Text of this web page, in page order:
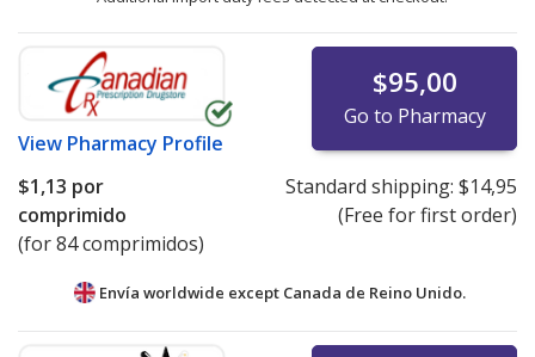
View Pharmacy Profile
$95,00
Go to Pharmacy
$1,13 por
comprimido
(for 84 comprimidos)
Standard shipping: $14,95
(Free for first order)
Envía worldwide except Canada de Reino Unido.